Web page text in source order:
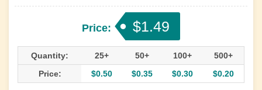
Price: $1.49
Quantity: 25+ 50+ 100+
500+
Price:
$0.50 $0.35 $0.30 $0.20